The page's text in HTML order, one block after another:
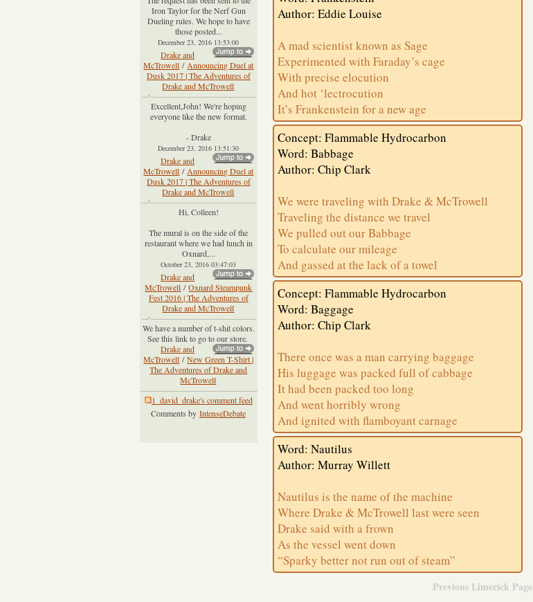
Author: Eddie Louise
A mad scientist known as Sage
Experimented with Faraday’s cage
With precise elocution
And hot ‘lectrocution
It’s Frankenstein for a new age
Concept: Flammable Hydrocarbon
Word: Babbage
Author: Chip Clark
We were traveling with Drake & McTrowell
Traveling the distance we travel
We pulled out our Babbage
To calculate our mileage
And gassed at the lack of a towel
Concept: Flammable Hydrocarbon
Word: Baggage
Author: Chip Clark
There once was a man carrying baggage
His luggage was packed full of cabbage
It had been packed too long
And went horribly wrong
And ignited with flamboyant carnage
Word: Nautilus
Author: Murray Willett
Nautilus is the name of the machine
Where Drake & McTrowell last were seen
Drake said with a frown
As the vessel went down
“Sparky better not run out of steam”
Previous Limerick Page
Iron Taylor for the Nerf Gun
Dueling rules. We hope to have
those posted...
December 23, 2016 13:53:00
Drake and
McTrowell / Announcing Duel at
Dusk 2017 | The Adventures of
Drake and McTrowell
Excellent,John! We're hoping
everyone like the new format.
- Drake
December 23, 2016 13:51:30
Drake and
McTrowell / Announcing Duel at
Dusk 2017 | The Adventures of
Drake and McTrowell
Hi, Colleen!
The mural is on the side of the
restaurant where we had lunch in
Oxnard,...
October 23, 2016 03:47:03
Drake and
McTrowell / Oxnard Steampunk
Fest 2016 | The Adventures of
Drake and McTrowell
We have a number of t-shit colors.
See this link to go to our store.
Drake and
McTrowell / New Green T-Shirt |
The Adventures of Drake and
McTrowell
1_david_drake's comment feed
Comments by IntenseDebate